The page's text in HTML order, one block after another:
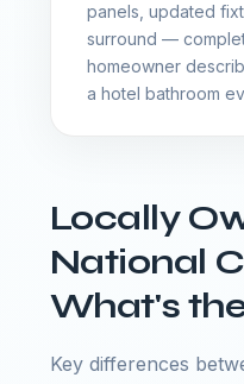
panels, updated
surround —
homeowner
a hotel bathroom
Locally
National
What's
Key differences